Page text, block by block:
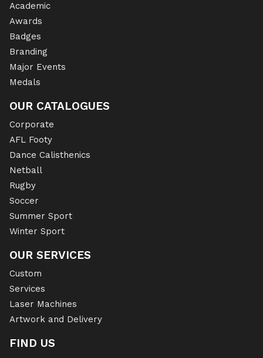
Academic
Awards
Badges
Branding
Major Events
Medals
OUR CATALOGUES
Corporate
AFL Footy
Dance Calisthenics
Netball
Rugby
Soccer
Summer Sport
Winter Sport
OUR SERVICES
Custom
Services
Laser Machines
Artwork and Delivery
FIND US